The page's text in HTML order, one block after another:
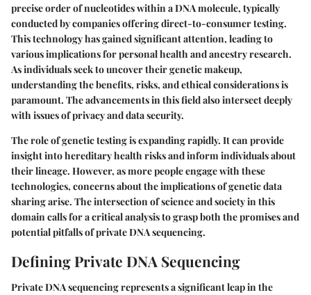
precise order of nucleotides within a DNA molecule, typically
conducted by companies offering direct-to-consumer testing.
This technology has gained significant attention, leading to
various implications for personal health and ancestry research.
As individuals seek to uncover their genetic makeup,
understanding the benefits, risks, and ethical considerations is
paramount. The advancements in this field also intersect deeply
with issues of privacy and data security.
The role of genetic testing is expanding rapidly. It can provide
insight into hereditary health risks and inform individuals about
their lineage. However, as more people engage with these
technologies, concerns about the implications of genetic data
sharing arise. The intersection of science and society in this
domain calls for a critical analysis to grasp both the promises and
potential pitfalls of private DNA sequencing.
Defining Private DNA Sequencing
Private DNA sequencing represents a significant leap in the